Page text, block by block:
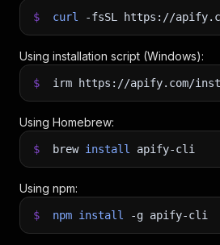
$ curl -fsSL https://
Using installation script (Windows):
$ irm https://apify.com/
Using Homebrew:
$ brew install apify-cli
Using npm:
$ npm install -g apify-cli